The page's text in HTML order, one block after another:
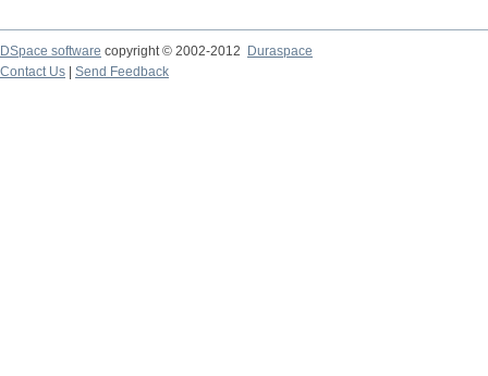
DSpace software copyright © 2002-2012 Duraspace
Contact Us | Send Feedback